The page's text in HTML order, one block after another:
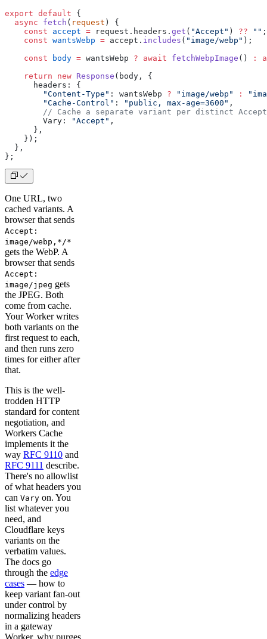
export default {
  async
fetch ( request ) {
    const
accept = request.headers. get ( "Accept" ) ?? "" ;
    const
wantsWebp = accept. includes ( "image/webp" );
    const
body = wantsWebp ? await fetchWebpImage () :
    return
new Response (body, {
      headers: {
        "Content-Type"
: wantsWebp ? "image/webp" :
        "Cache-Control"
: "public, max-age=3600" ,
// Cache a separate variant per distinct
        Vary:
"Accept" ,
      },
    });
  },
};
One URL, two
cached variants. A
browser that sends
Accept:
image/webp,*/*
gets the WebP. A
browser that sends
Accept:
image/jpeg gets
the JPEG. Both
come from cache.
Your Worker writes
both variants on the
first request to each,
and then runs zero
times for either after
that.
This is the well-
trodden HTTP
standard for content
negotiation, and
Workers Cache
implements it the
way RFC 9110 and
RFC 9111 describe.
There's no allowlist
of what headers you
can Vary on. You
list whatever you
need, and
Cloudflare keys
variants on the
verbatim values.
The docs go
through the edge
cases — how to
keep variant fan-out
under control by
normalizing headers
in a gateway